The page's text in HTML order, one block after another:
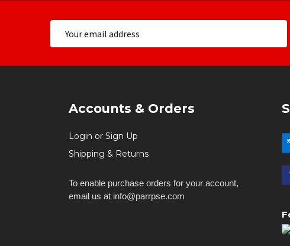
Accounts & Orders
Login or Sign Up
Shipping & Returns
To enable purchase orders for your account,
email us at info@parrpse.com